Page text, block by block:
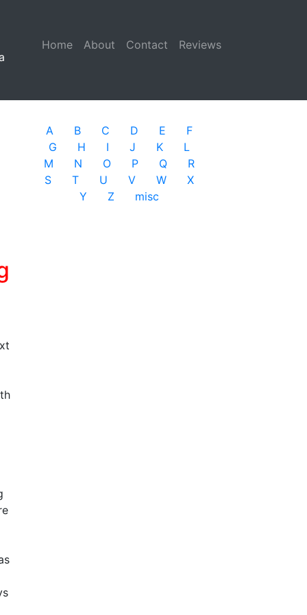
Home (current)
About Contact
Reviews
A B C D E
F
G
H I J K
L
M
N O P Q
R
S
T U V W
X
Y
Z misc